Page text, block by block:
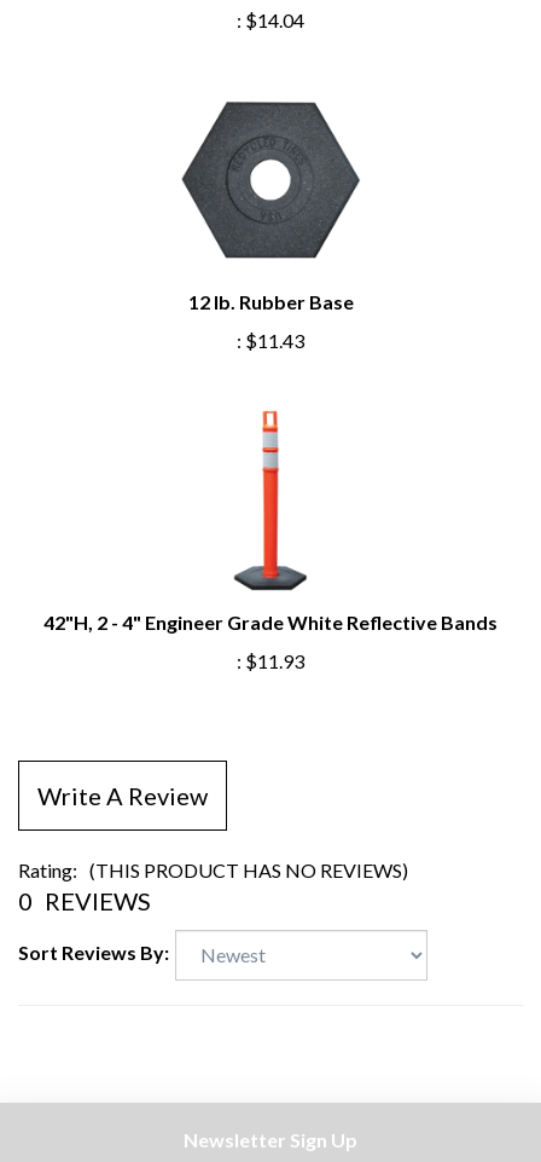
: $14.04
12 lb. Rubber Base
: $11.43
42"H, 2 - 4" Engineer Grade White Reflective Bands
: $11.93
Write A Review
Rating: (THIS PRODUCT HAS NO REVIEWS)
0 REVIEWS
Sort Reviews By:
Newsletter Sign Up